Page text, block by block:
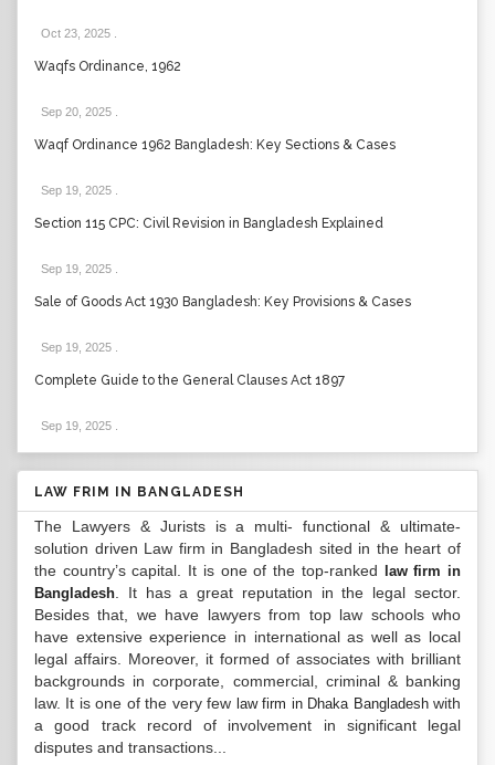
Oct 23, 2025
Waqfs Ordinance, 1962
Sep 20, 2025
Waqf Ordinance 1962 Bangladesh: Key Sections & Cases
Sep 19, 2025
Section 115 CPC: Civil Revision in Bangladesh Explained
Sep 19, 2025
Sale of Goods Act 1930 Bangladesh: Key Provisions & Cases
Sep 19, 2025
Complete Guide to the General Clauses Act 1897
Sep 19, 2025
LAW FRIM IN BANGLADESH
The Lawyers & Jurists is a multi- functional & ultimate-
solution driven Law firm in Bangladesh sited in the heart of
the country’s capital. It is one of the top-ranked
law firm in
Bangladesh . It has a great reputation in the legal sector.
Besides that, we have lawyers from top law schools who
have extensive experience in international as well as local
legal affairs. Moreover, it formed of associates with brilliant
backgrounds in corporate, commercial, criminal & banking
law. It is one of the very few law firm in Dhaka Bangladeshwith
a good track record of involvement in significant legal
disputes and transactions...